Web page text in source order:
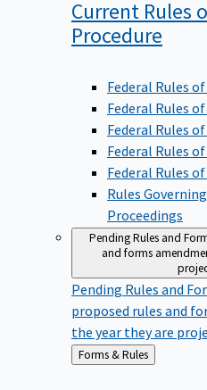
Current Rules
Procedure
Federal Rules
Federal Rules
Federal Rules
Federal Rules
Federal Rules
Rules
Proceedings
Pending Rules and
and forms
Pending Rules and
proposed rules and
the year they are
Back
to
Forms & Rules